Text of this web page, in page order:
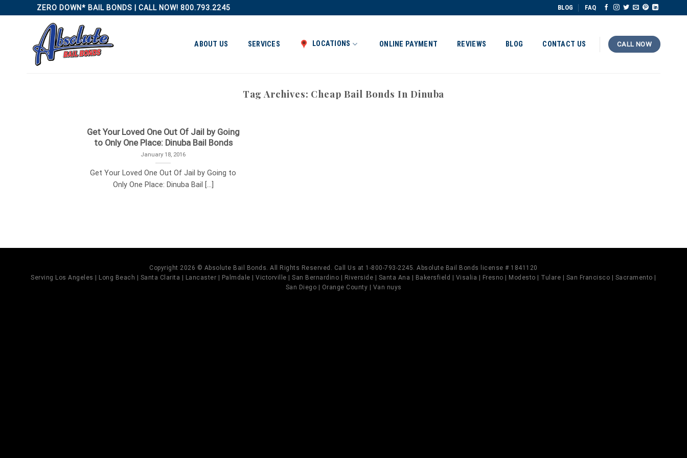
to
ZERO DOWN* BAIL BONDS | CALL NOW! 800.793.2245 BLOG FAQ
ABOUT US SERVICES LOCATIONS ONLINE PAYMENT REVIEWS BLOG CONTACT US CALL NOW
Tag Archives: Cheap Bail Bonds In Dinuba
Get Your Loved One Out Of Jail by Going
to Only One Place: Dinuba Bail Bonds
January 18, 2016
Get Your Loved One Out Of Jail by Going to
Only One Place: Dinuba Bail [...]
Copyright 2026 © Absolute Bail Bonds. All Rights Reserved. Call Us at 1-800-793-2245. Absolute Bail Bonds license # 1841120
Serving Los Angeles | Long Beach | Santa Clarita | Lancaster | Palmdale | Victorville | San Bernardino | Riverside | Santa Ana | Bakersfield | Visalia | Fresno | Modesto | Tulare | San Francisco | Sacramento |
San Diego | Orange County | Van nuys